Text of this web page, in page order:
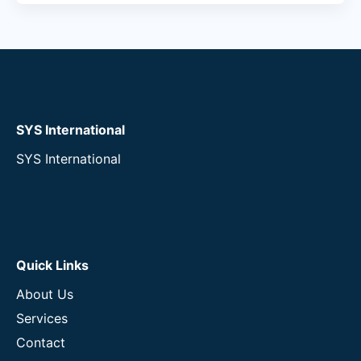
SYS International
SYS International
Quick Links
About Us
Services
Contact